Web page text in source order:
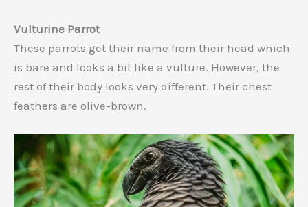
Vulturine Parrot
These parrots get their name from their head which
is bare and looks a bit like a vulture. However, the
rest of their body looks very different. Their chest
feathers are olive-brown.